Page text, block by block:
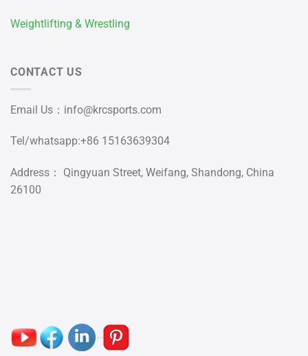
Weightlifting & Wrestling
CONTACT US
Email Us： info@krcsports.com
Tel/whatsapp:+86 15163639304
Address： Qingyuan Street, Weifang, Shandong, China
26100